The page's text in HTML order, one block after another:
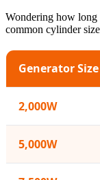
Wondering how long
common cylinder
Generator Size
2,000W
5,000W